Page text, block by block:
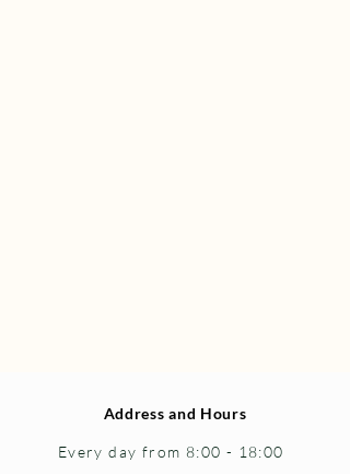
Address and Hours
Every day from 8:00 - 18:00